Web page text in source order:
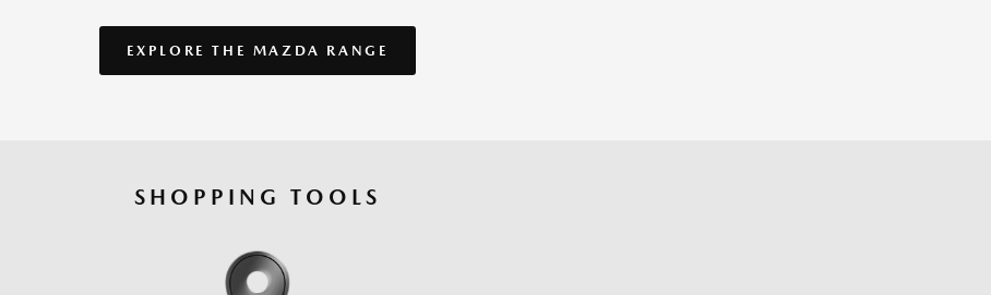
EXPLORE THE MAZDA RANGE
SHOPPING TOOLS